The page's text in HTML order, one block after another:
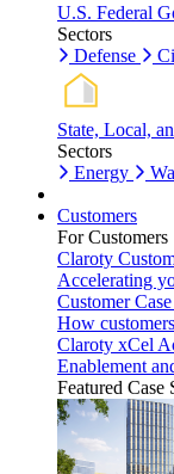
U.S. Federal
Sectors
Defense
State, Local,
Sectors
Energy
Customers
For Customers
Claroty
Accelerating
Customer
How
Claroty xCel
Enablement
Featured Case